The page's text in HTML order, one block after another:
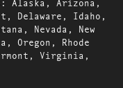
Delaware, Idaho,
Nevada, New
Oregon, Rhode
Virginia,